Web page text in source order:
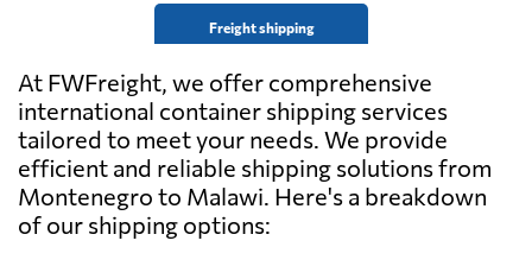
Freight shipping
At FWFreight, we offer comprehensive
international container shipping services
tailored to meet your needs. We provide
efficient and reliable shipping solutions from
Montenegro to Malawi. Here's a breakdown
of our shipping options: